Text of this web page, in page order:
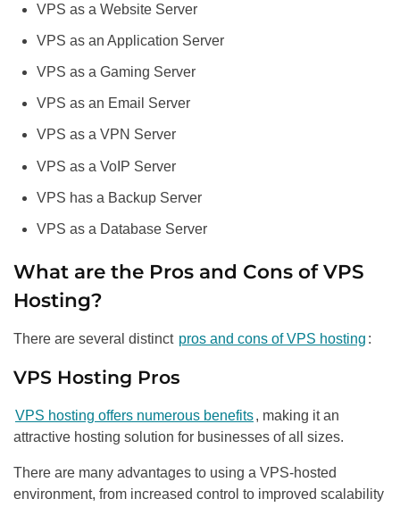
VPS as a Website Server
VPS as an Application Server
VPS as a Gaming Server
VPS as an Email Server
VPS as a VPN Server
VPS as a VoIP Server
VPS has a Backup Server
VPS as a Database Server
What are the Pros and Cons of VPS
Hosting?
There are several distinct pros and cons of VPS hosting :
VPS Hosting Pros
VPS hosting offers numerous benefits, making it an
attractive hosting solution for businesses of all sizes.
There are many advantages to using a VPS-hosted
environment, from increased control to improved scalability